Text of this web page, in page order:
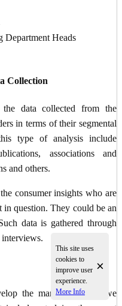
Department Heads
Collection
data collected from the
in terms of their segmental
type of analysis include
associations and
and others.
consumer insights who are
in question. They could be an
data is gathered through
interviews.
the market numbers we
This site uses
cookies to
improve user
experience.
More Info
×